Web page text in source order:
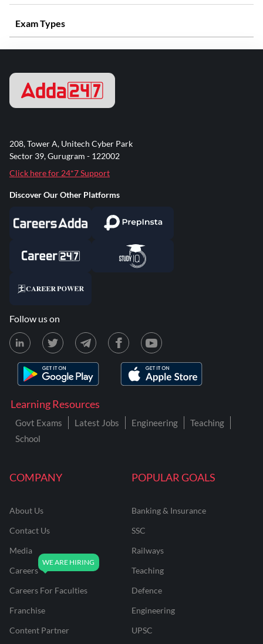
Exam Types
COMPANY
About Us
Contact Us
Media
Careers
Careers For Faculties
Franchise
Content Partner
POPULAR GOALS
Banking & Insurance
SSC
Railways
Teaching
Defence
Engineering
UPSC
Learning Resources
Govt Exams Latest Jobs Engineering
Teaching
School
208, Tower A, Unitech Cyber Park
Sector 39, Gurugram - 122002
Click here for 24*7 Support
Discover Our Other Platforms
Follow us on